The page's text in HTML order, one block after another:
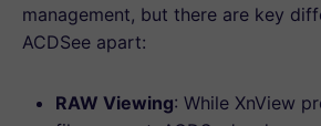
management, but there are key
ACDSee apart:
RAW Viewing: While XnView